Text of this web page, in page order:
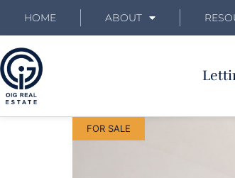
HOME ABOUT
FOR SALE